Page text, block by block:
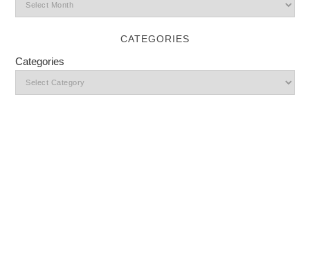
CATEGORIES
Categories